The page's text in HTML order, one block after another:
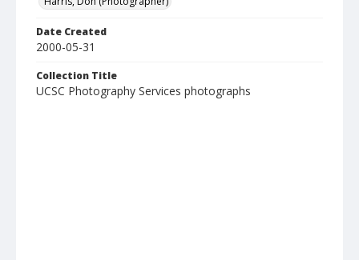
Date Created
2000-05-31
Collection Title
UCSC Photography Services photographs